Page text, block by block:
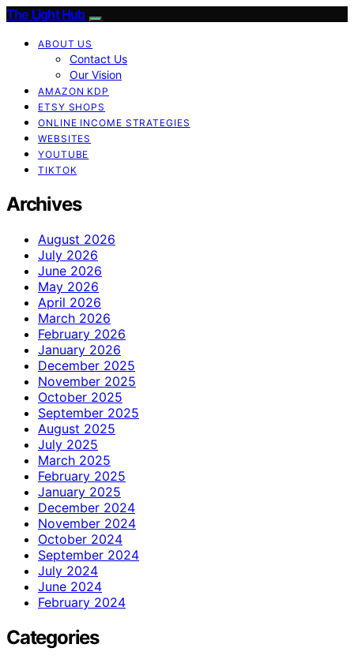
The Light Hub
ABOUT US
Contact Us
Our Vision
AMAZON KDP
ETSY SHOPS
ONLINE INCOME STRATEGIES
WEBSITES
YOUTUBE
TIKTOK
Archives
August 2026
July 2026
June 2026
May 2026
April 2026
March 2026
February 2026
January 2026
December 2025
November 2025
October 2025
September 2025
August 2025
July 2025
March 2025
February 2025
January 2025
December 2024
November 2024
October 2024
September 2024
July 2024
June 2024
February 2024
Categories